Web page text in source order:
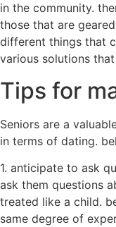
in the community.
those that are
different things that
various solutions
Tips for
Seniors are a
in terms of dating.
1. anticipate to ask
ask them questions
treated like a child.
same degree of